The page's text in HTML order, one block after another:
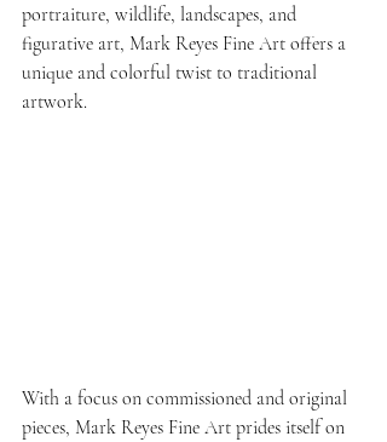
portraiture, wildlife, landscapes, and
figurative art, Mark Reyes Fine Art offers a
unique and colorful twist to traditional
artwork.
With a focus on commissioned and original
pieces, Mark Reyes Fine Art prides itself on